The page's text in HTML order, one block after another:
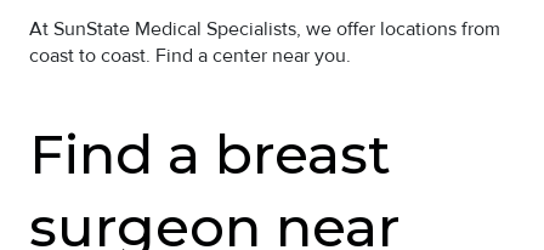
At SunState Medical Specialists, we offer locations from
coast to coast. Find a center near you.
Find a breast
surgeon near